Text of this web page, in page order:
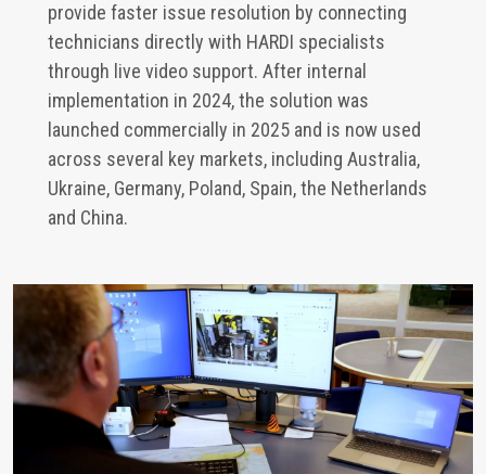
provide faster issue resolution by connecting
technicians directly with HARDI specialists
through live video support. After internal
implementation in 2024, the solution was
launched commercially in 2025 and is now used
across several key markets, including Australia,
Ukraine, Germany, Poland, Spain, the Netherlands
and China.